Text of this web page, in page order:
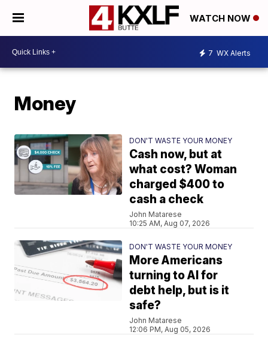
WATCH NOW
7 WX Alerts
Money
DON'T WASTE YOUR MONEY
Cash now, but at
what cost? Woman
charged $400 to
cash a check
John Matarese
10:25 AM, Aug 07, 2026
DON'T WASTE YOUR MONEY
More Americans
turning to AI for
debt help, but is it
safe?
John Matarese
12:06 PM, Aug 05, 2026